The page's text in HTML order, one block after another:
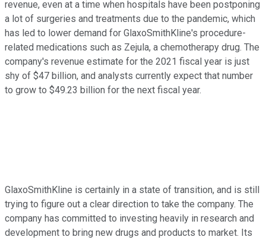
revenue, even at a time when hospitals have been postponing
a lot of surgeries and treatments due to the pandemic, which
has led to lower demand for GlaxoSmithKline's procedure-
related medications such as Zejula, a chemotherapy drug. The
company's revenue estimate for the 2021 fiscal year is just
shy of $47 billion, and analysts currently expect that number
to grow to $49.23 billion for the next fiscal year.
GlaxoSmithKline is certainly in a state of transition, and is still
trying to figure out a clear direction to take the company. The
company has committed to investing heavily in research and
development to bring new drugs and products to market. Its